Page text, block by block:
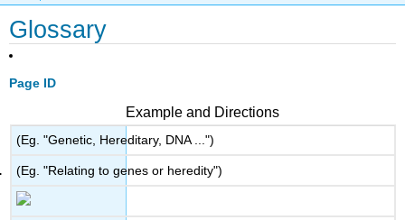
Glossary
Page ID
Example and Directions
(Eg. "Genetic, Hereditary, DNA ...")
(Eg. "Relating to genes or heredity")